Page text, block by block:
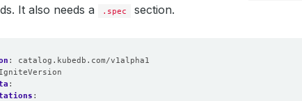
It also needs a .spec section.
:
catalog.kubedb.com/v1alpha1
IgniteVersion
:
: